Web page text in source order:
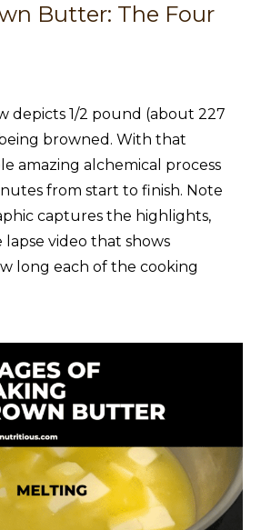
Butter: The Four
depicts 1/2 pound (about 227
browned. With that
amazing alchemical process
from start to finish. Note
captures the highlights,
lapse video that shows
long each of the cooking